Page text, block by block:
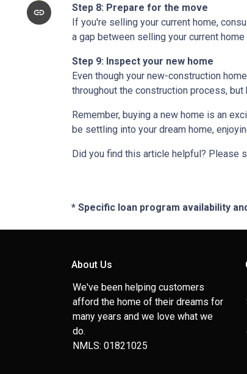
Step 8: Prepare for the move
If you're selling your current home,
a gap between selling your current
Step 9: Inspect your new home
Even though your new-construction
throughout the construction process,
Remember, buying a new home is an
be settling into your dream home,
Did you find this article helpful? Please
* Specific loan program availability
About Us
We've been helping customers
afford the home of their dreams for
many years and we love what we
do.
NMLS: 01821025